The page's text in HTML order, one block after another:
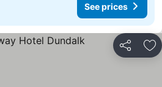
See prices
Share